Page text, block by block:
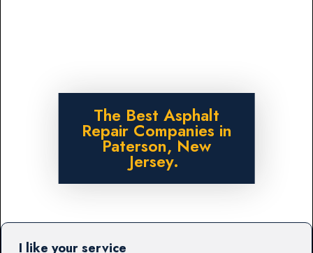
The Best Asphalt
Repair Companies in
Paterson, New
Jersey.
I like your service